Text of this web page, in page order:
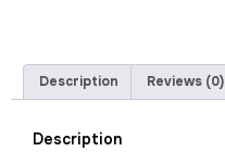
Description Reviews (0)
Description